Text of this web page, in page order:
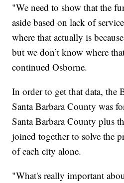
"We need to show that the
aside based on lack of
where that actually is
but we don’t know where
continued Osborne.
In order to get that data, the
Santa Barbara County was
Santa Barbara County plus
joined together to solve the
of each city alone.
"What's really important